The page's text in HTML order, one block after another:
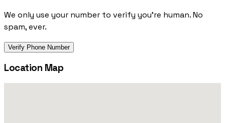
We only use your number to verify you're human. No
spam, ever.
Verify Phone Number
Location Map